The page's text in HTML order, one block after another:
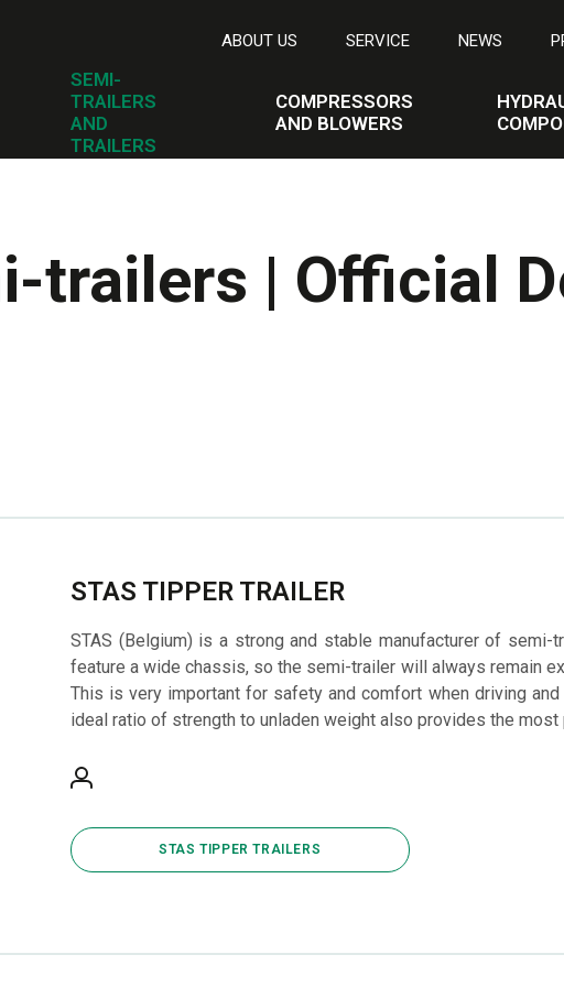
ABOUT US SERVICE NEWS
SEMI-
TRAILERS
AND
TRAILERS
COMPRESSORS
AND BLOWERS
trailers | Official
STAS TIPPER TRAILER
STAS (Belgium) is a strong and stable manufacturer of semi-
feature a wide chassis, so the semi-trailer will always remain
This is very important for safety and comfort when driving and
ideal ratio of strength to unladen weight also provides the
STAS TIPPER TRAILERS